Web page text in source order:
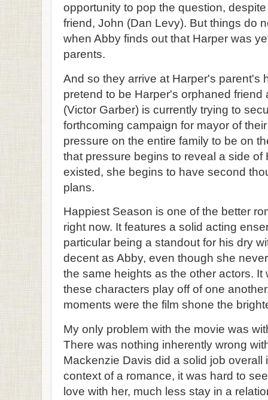
opportunity to pop the question,
friend, John (Dan Levy). But things do
when Abby finds out that Harper was
parents.
And so they arrive at Harper's parent's
pretend to be Harper's orphaned friend
(Victor Garber) is currently trying to
forthcoming campaign for mayor of
pressure on the entire family to be on
that pressure begins to reveal a side of
existed, she begins to have second
plans.
Happiest Season is one of the better
right now. It features a solid acting
particular being a standout for his dry
decent as Abby, even though she
the same heights as the other actors.
these characters play off of one
moments were the film shone the
My only problem with the movie was
There was nothing inherently wrong
Mackenzie Davis did a solid job overall
context of a romance, it was hard to
love with her, much less stay in a